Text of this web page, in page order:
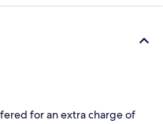
for an extra charge of